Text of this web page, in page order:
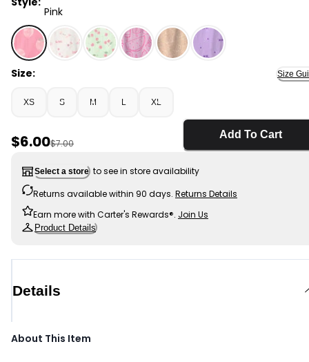
Pink
Pink - Girls Strawberry Top - Pink, Selected
Size: Size
XS S M L XL
Sale Price
$6.00Manufactured Suggested Retail Price
$7.00
Add To Cart
Select a store to see in store availability
Returns available within 90 days. Returns Details
Earn more with Carter's Rewards®. Join Us
Product Details
Details
About This Item